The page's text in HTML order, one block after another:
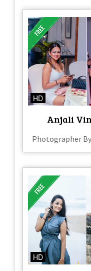
HD
Anjali
Photographer
HD